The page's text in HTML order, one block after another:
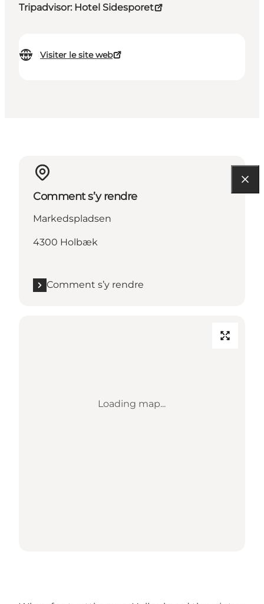
Tripadvisor: Hotel Sidesporet
Visiter le site web
Comment s’y rendre
Markedspladsen
4300 Holbæk
Comment s’y rendre
Loading map...